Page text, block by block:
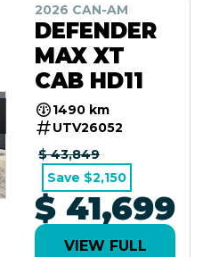
2026 CAN-AM
DEFENDER
MAX XT
CAB HD11
1490 km
UTV26052
$ 43,849
Save $2,150
$ 41,699
VIEW FULL